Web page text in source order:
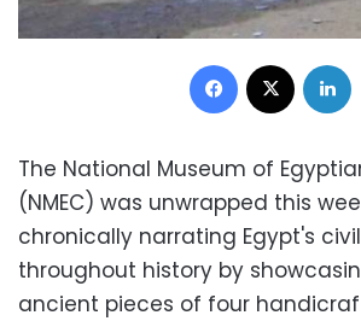
Facebook
The National Museum of
(NMEC) was unwrapped this
chronically narrating Egypt's
throughout history by
ancient pieces of four